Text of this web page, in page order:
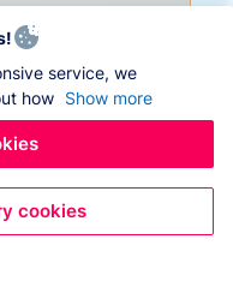
service, we
how Show more
cookies